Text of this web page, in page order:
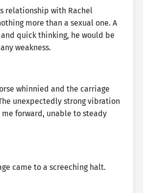
relationship with Rachel
more than a sexual one. A
quick thinking, he would be
weakness.
whinnied and the carriage
unexpectedly strong vibration
forward, unable to steady
came to a screeching halt.